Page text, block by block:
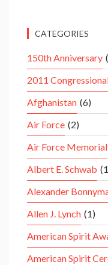
CATEGORIES
150th Anniversary
2011
Afghanistan (6)
Air Force (2)
Air Force Memorial
Albert E. Schwab
Alexander
Allen J. Lynch (1)
American Spirit
American Spirit